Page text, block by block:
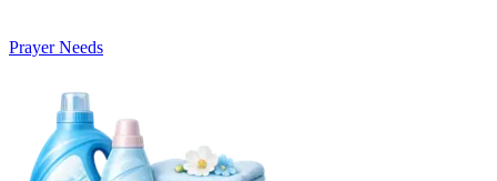
Prayer Needs